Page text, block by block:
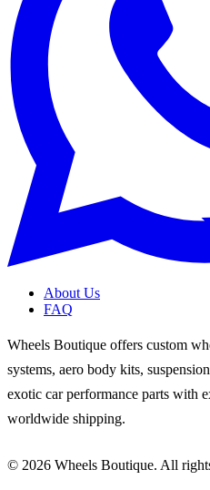
About Us
FAQ
Wheels Boutique offers custom
systems, aero body kits,
exotic car performance parts with
worldwide shipping.
© 2026 Wheels Boutique. All